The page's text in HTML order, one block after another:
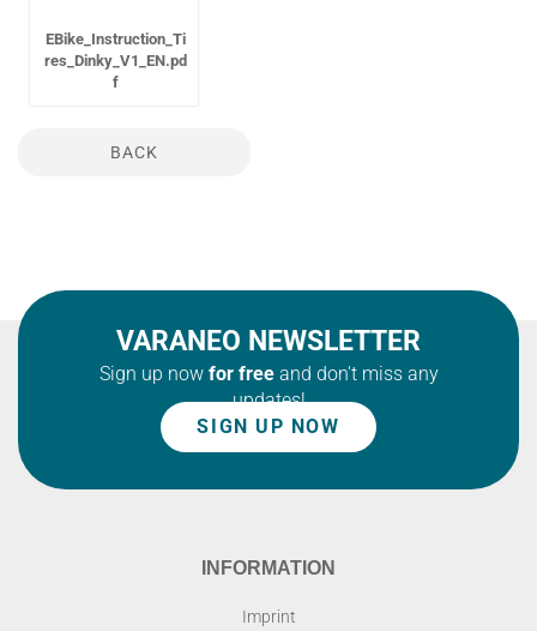
EBike_Instruction_Ti
res_Dinky_V1_EN.pd
f
BACK
VARANEO NEWSLETTER
Sign up now for freeand don't miss any
updates!
SIGN UP NOW
INFORMATION
Imprint